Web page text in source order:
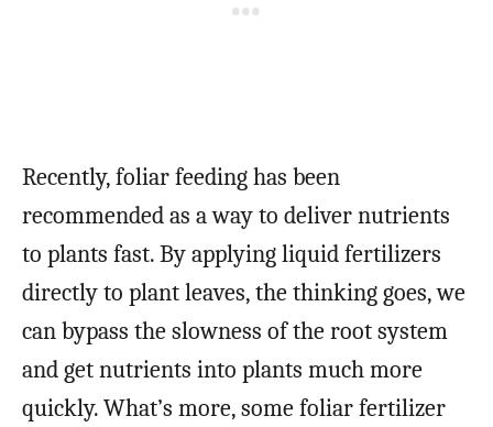
Recently, foliar feeding has been
recommended as a way to deliver nutrients
to plants fast. By applying liquid fertilizers
directly to plant leaves, the thinking goes, we
can bypass the slowness of the root system
and get nutrients into plants much more
quickly. What’s more, some foliar fertilizer